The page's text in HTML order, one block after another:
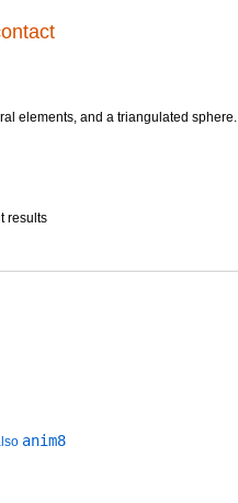
elements, and a triangulated sphere.
results
anim8